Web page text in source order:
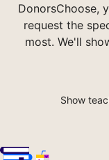
DonorsChoose,
request the
most. We'll
Show